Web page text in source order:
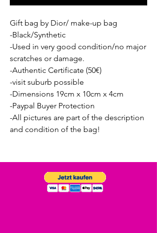
Gift bag by Dior/ make-up bag
-Black/Synthetic
-Used in very good condition/no major
scratches or damage.
-Authentic Certificate (50€)
-visit suburb possible
-Dimensions 19cm x 10cm x 4cm
-Paypal Buyer Protection
-All pictures are part of the description
and condition of the bag!